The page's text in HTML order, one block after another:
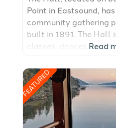
Point in Eastsound,
community gathering
built in 1891. The Hall
classes, dances,
community events.
Read
FEATURED